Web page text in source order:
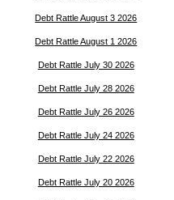
Debt Rattle August 3 2026
Debt Rattle August 1 2026
Debt Rattle July 30 2026
Debt Rattle July 28 2026
Debt Rattle July 26 2026
Debt Rattle July 24 2026
Debt Rattle July 22 2026
Debt Rattle July 20 2026